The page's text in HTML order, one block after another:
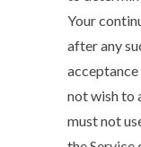
Your
after any
not wish to
must not